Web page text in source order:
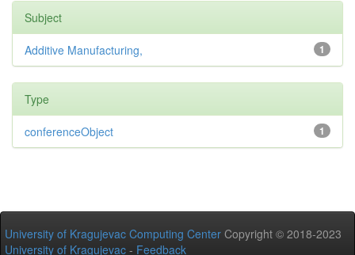
Subject
1
Additive Manufacturing,
Type
1
conferenceObject
University of Kragujevac Computing Center Copyright © 2018-2023
University of Kragujevac - Feedback